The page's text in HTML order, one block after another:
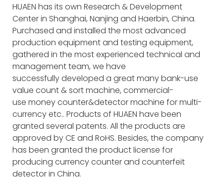
HUAEN has its own Research & Development
Center in Shanghai, Nanjing and Haerbin, China.
Purchased and installed the most advanced
production equipment and testing equipment,
gathered in the most experienced technical and
management team, we have
successfully developed a great many bank-use
value count & sort machine, commercial-
use money counter&detector machine for multi-
currency etc.. Products of HUAEN have been
granted several patents. All the products are
approved by CE and RoHS. Besides, the company
has been granted the product license for
producing currency counter and counterfeit
detector in China.